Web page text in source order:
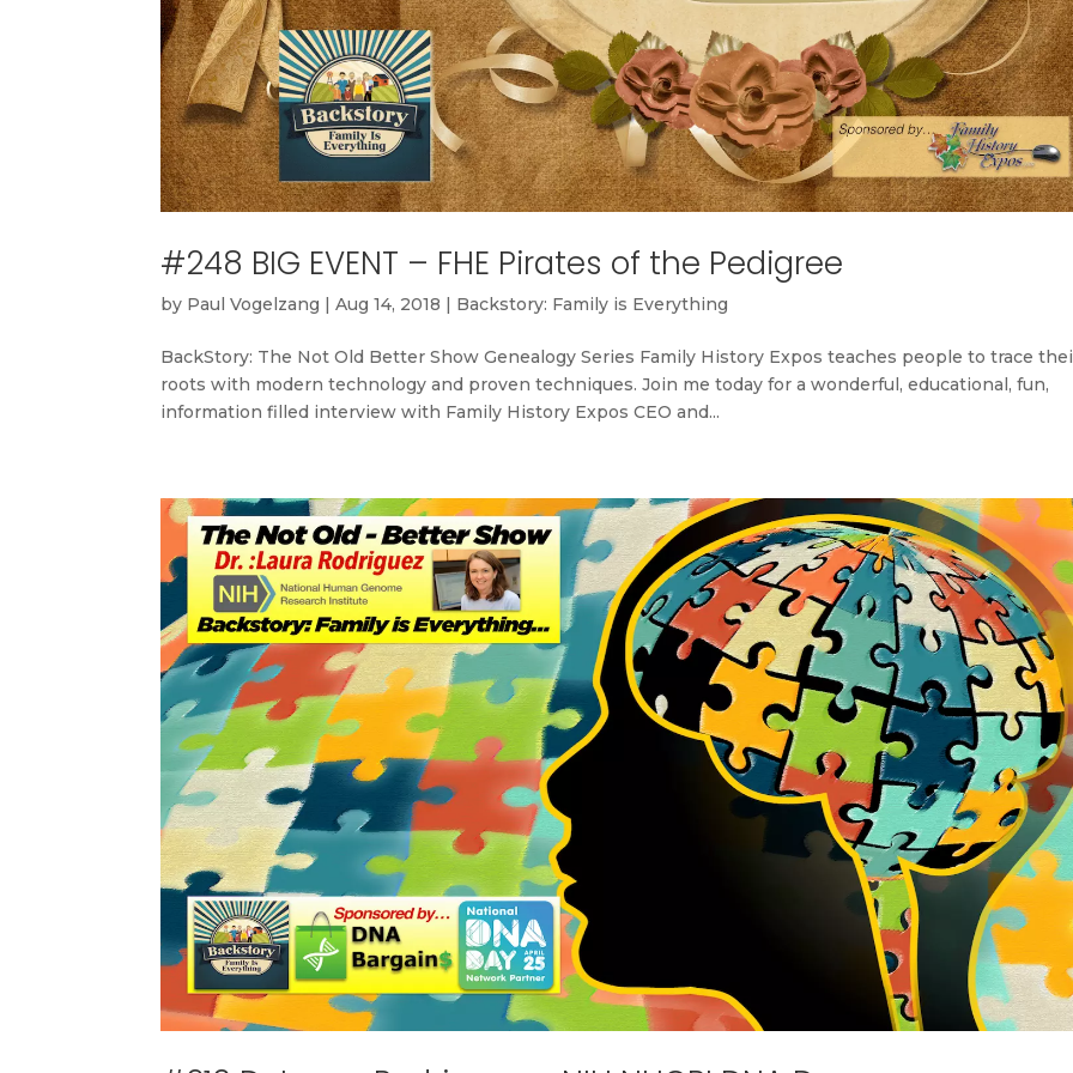
#248 BIG EVENT – FHE Pirates of the Pedigree
by Paul Vogelzang |Aug 14, 2018 | Backstory: Family is Everything
BackStory: The Not Old Better Show Genealogy Series Family History Expos teaches people to trace
roots with modern technology and proven techniques. Join me today for a wonderful, educational, fun,
information filled interview with Family History Expos CEO and...